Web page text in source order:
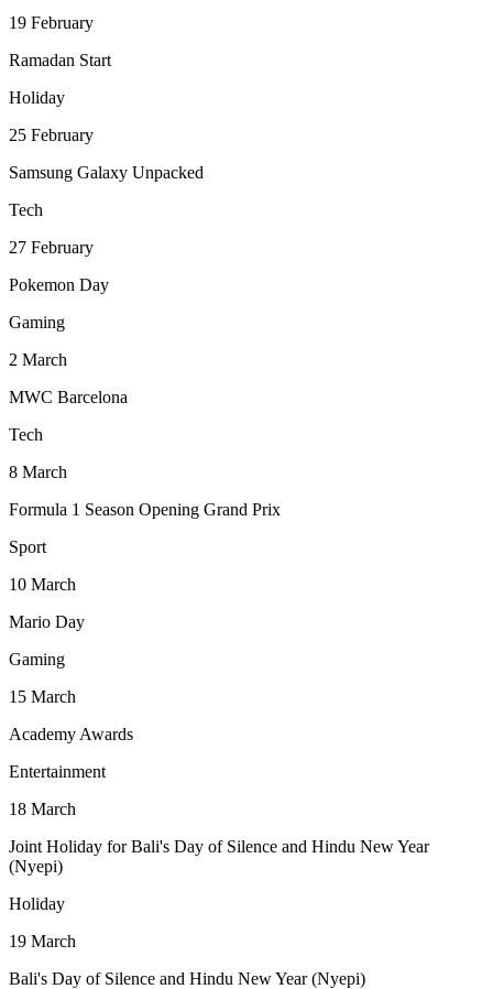
19 February
Ramadan Start
Holiday
25 February
Samsung Galaxy Unpacked
Tech
27 February
Pokemon Day
Gaming
2 March
MWC Barcelona
Tech
8 March
Formula 1 Season Opening Grand Prix
Sport
10 March
Mario Day
Gaming
15 March
Academy Awards
Entertainment
18 March
Joint Holiday for Bali's Day of Silence and Hindu New Year
(Nyepi)
Holiday
19 March
Bali's Day of Silence and Hindu New Year (Nyepi)